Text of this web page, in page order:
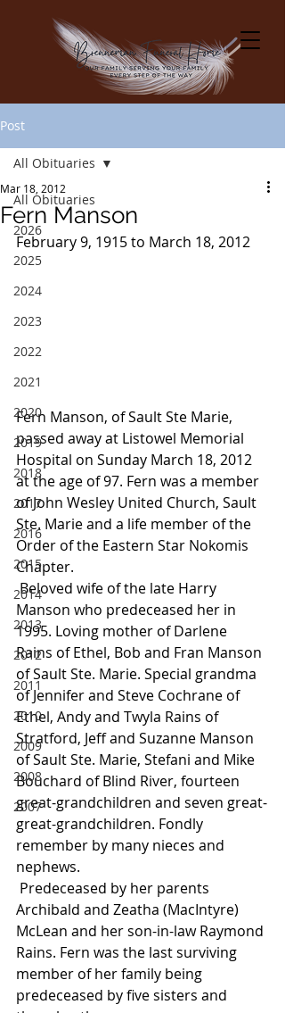
Post
All Obituaries
2026
2025
2024
2023
2022
2021
2020
2019
2018
2017
2016
2015
2014
2013
2012
2011
2010
2009
2008
2007
All Obituaries
Fern Manson
Mar 18, 2012
February 9, 1915 to March 18, 2012
Fern Manson, of Sault Ste Marie,
passed away at Listowel Memorial
Hospital on Sunday March 18, 2012
at the age of 97. Fern was a member
of John Wesley United Church, Sault
Ste. Marie and a life member of the
Order of the Eastern Star Nokomis
Chapter.
Beloved wife of the late Harry
Manson who predeceased her in
1995. Loving mother of Darlene
Rains of Ethel, Bob and Fran Manson
of Sault Ste. Marie. Special grandma
of Jennifer and Steve Cochrane of
Ethel, Andy and Twyla Rains of
Stratford, Jeff and Suzanne Manson
of Sault Ste. Marie, Stefani and Mike
Bouchard of Blind River, fourteen
great-grandchildren and seven great-
great-grandchildren. Fondly
remember by many nieces and
nephews.
Archibald and Zeatha (MacIntyre)
McLean and her son-in-law Raymond
Rains. Fern was the last surviving
member of her family being
predeceased by five sisters and